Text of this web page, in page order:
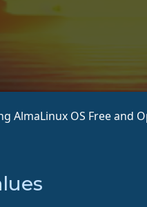
AlmaLinux OS Free and